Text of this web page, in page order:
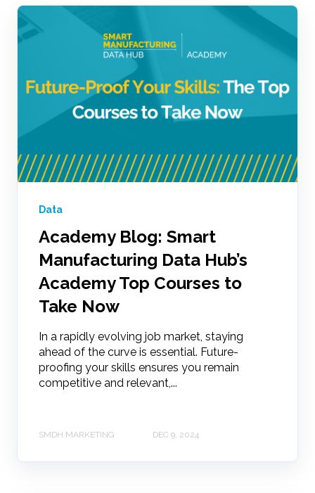
Data
Academy Blog: Smart
Manufacturing Data Hub’s
Academy Top Courses to
Take Now
In a rapidly evolving job market, staying
ahead of the curve is essential. Future-
proofing your skills ensures you remain
competitive and relevant,...
SMDH MARKETING DEC 9, 2024